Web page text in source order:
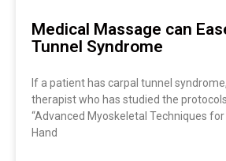
Medical Massage can
Tunnel Syndrome
If a patient has carpal tunnel
therapist who has studied the protocols
“Advanced Myoskeletal Techniques
Hand